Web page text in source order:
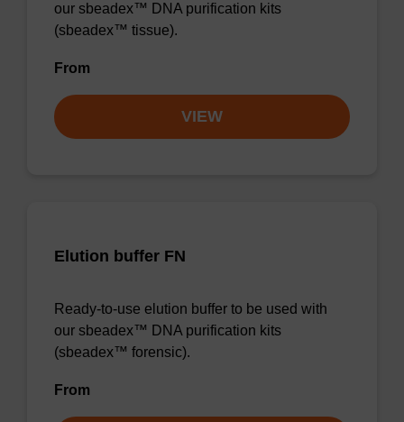
our sbeadex™ DNA purification kits
(sbeadex™ tissue).
From
VIEW
Elution buffer FN
Ready-to-use elution buffer to be used with
our sbeadex™ DNA purification kits
(sbeadex™ forensic).
From